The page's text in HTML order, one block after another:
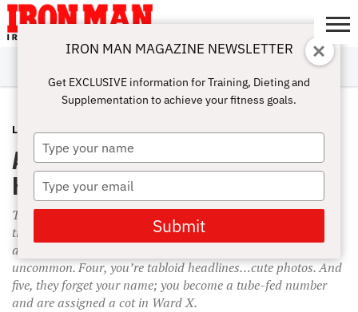
ABOUT
SUBSCRIBE
IRON MAN
CHALLENGE
CALCULATORS
TRAINING
NUTRITION
LIFESTYLE
MAGAZINE
SHOP
SUBMISSIONS
CONTACT
MY
ACCOUNT
LIFESTYLE NOVEMBER 29, 2009
Attitude and Altitude—Higher and
Higher
Two workouts without the iron, however, and you’re in big
trouble; bloating, drooping and drooling are inevitable. Three
and it’s too late—delirium and bed-wetting are not
uncommon. Four, you’re tabloid headlines…cute photos. And
five, they forget your name; you become a tube-fed number
and are assigned a cot in Ward X.
IRON MAN MAGAZINE NEWSLETTER
Get EXCLUSIVE information for Training, Dieting and
Supplementation to achieve your fitness goals.
Type
your
name
Type
your
email
Submit